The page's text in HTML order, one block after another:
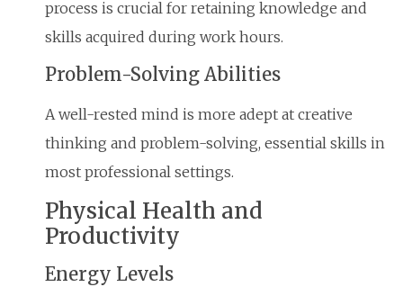
process is crucial for retaining knowledge and
skills acquired during work hours.
Problem-Solving Abilities
A well-rested mind is more adept at creative
thinking and problem-solving, essential skills in
most professional settings.
Physical Health and
Productivity
Energy Levels